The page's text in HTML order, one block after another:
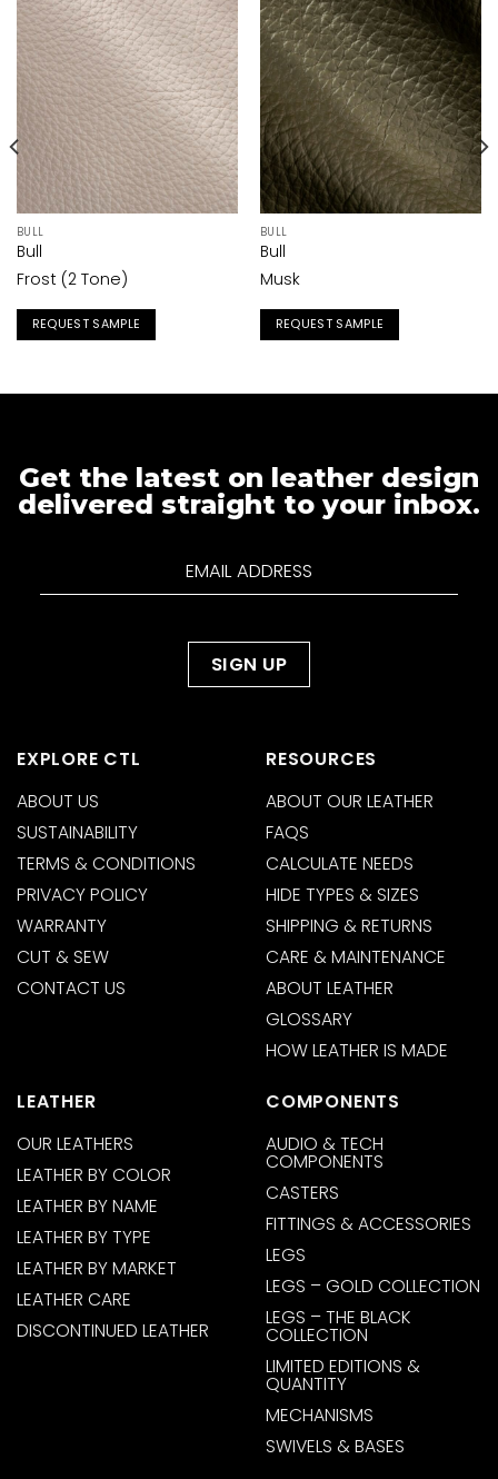
BULL
Bull
Frost (2 Tone)
REQUEST SAMPLE
BULL
Bull
Musk
REQUEST SAMPLE
Get the latest on leather design
delivered straight to your inbox.
EXPLORE CTL
ABOUT US
SUSTAINABILITY
TERMS & CONDITIONS
PRIVACY POLICY
WARRANTY
CUT & SEW
CONTACT US
RESOURCES
ABOUT OUR LEATHER
FAQS
CALCULATE NEEDS
HIDE TYPES & SIZES
SHIPPING & RETURNS
CARE & MAINTENANCE
ABOUT LEATHER
GLOSSARY
HOW LEATHER IS MADE
LEATHER
OUR LEATHERS
LEATHER BY COLOR
LEATHER BY NAME
LEATHER BY TYPE
LEATHER BY MARKET
LEATHER CARE
DISCONTINUED LEATHER
COMPONENTS
AUDIO & TECH
COMPONENTS
CASTERS
FITTINGS & ACCESSORIES
LEGS
LEGS – GOLD COLLECTION
LEGS – THE BLACK
COLLECTION
LIMITED EDITIONS &
QUANTITY
MECHANISMS
SWIVELS & BASES